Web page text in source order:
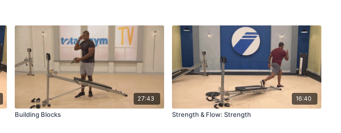
27:43
Building Blocks
16:40
Strength & Flow: Strength